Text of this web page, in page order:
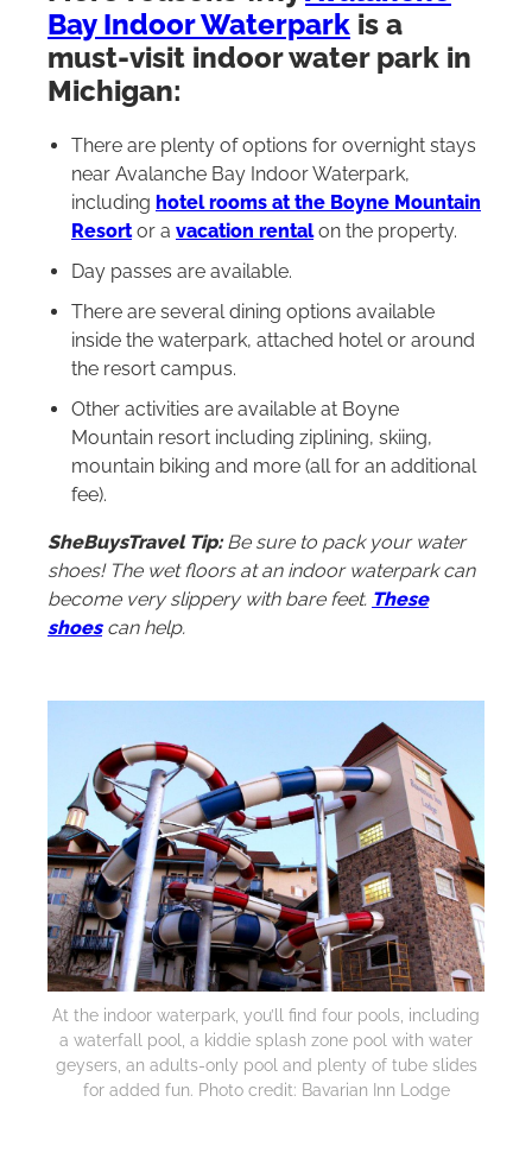
Bay Indoor Waterpark is a
must-visit indoor water park in
Michigan:
There are plenty of options for overnight stays
near Avalanche Bay Indoor Waterpark,
including hotel rooms at the Boyne Mountain
Resortor a vacation rentalon the property.
Day passes are available.
There are several dining options available
inside the waterpark, attached hotel or around
the resort campus.
Other activities are available at Boyne
Mountain resort including ziplining, skiing,
mountain biking and more (all for an additional
fee).
SheBuysTravel Tip: Be sure to pack your water
shoes! The wet floors at an indoor waterpark can
become very slippery with bare feet. These
shoescan help.
At the indoor waterpark, you’ll find four pools, including
a waterfall pool, a kiddie splash zone pool with water
geysers, an adults-only pool and plenty of tube slides
for added fun. Photo credit: Bavarian Inn Lodge